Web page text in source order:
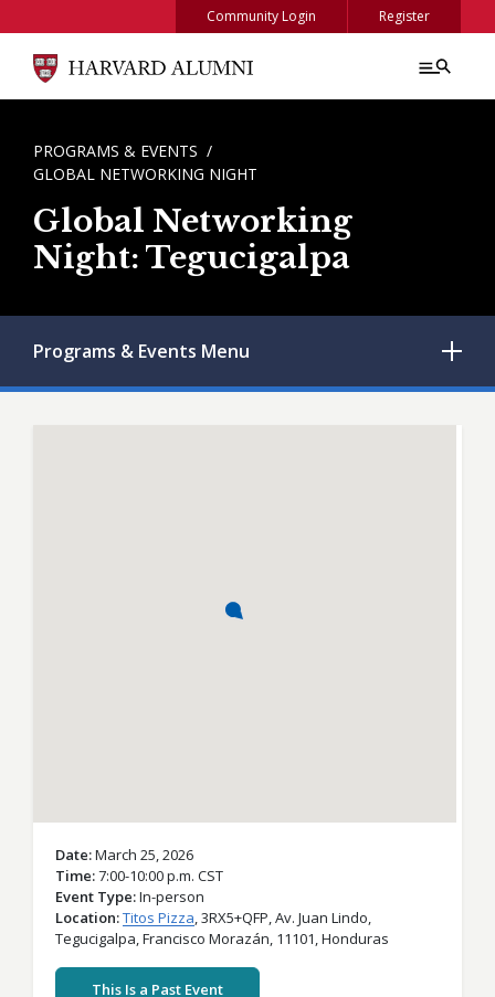
Community Login Register
BREADCRUMB
PROGRAMS & EVENTS
GLOBAL NETWORKING NIGHT
Global Networking
Night: Tegucigalpa
Programs & Events Menu
Date March 25, 2026
Time 7:00-10:00 p.m. CST
Event Type In-person
Location Titos Pizza,3RX5+QFP, Av. Juan Lindo,
Tegucigalpa,Francisco Morazán, 11101,Honduras
This Is a Past Event